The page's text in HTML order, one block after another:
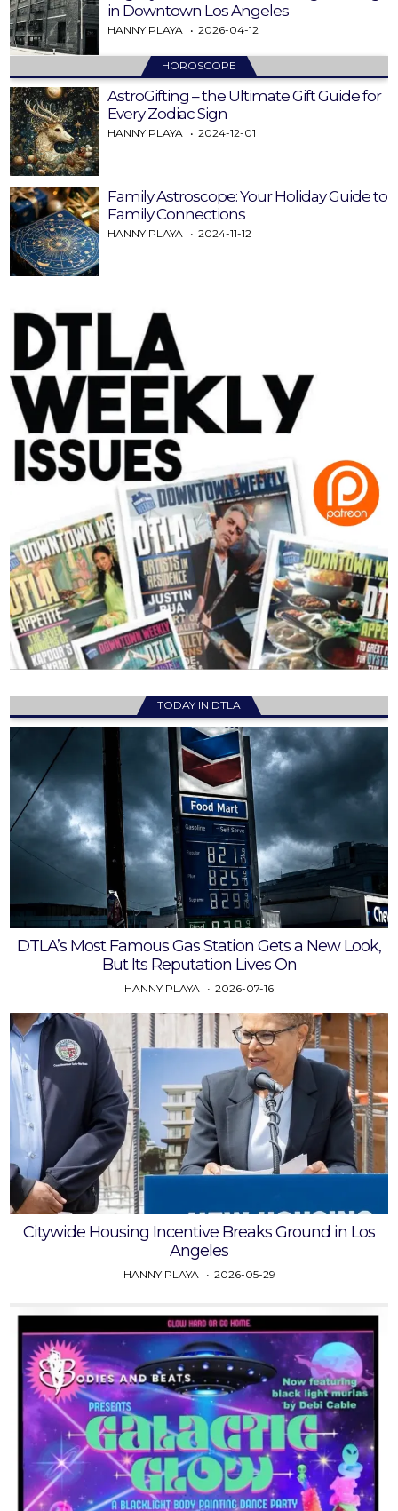
in Downtown Los Angeles
HANNY PLAYA 2026-04-12
HOROSCOPE
AstroGifting – the Ultimate Gift Guide for
Every Zodiac Sign
HANNY PLAYA 2024-12-01
Family Astroscope: Your Holiday Guide to
Family Connections
HANNY PLAYA 2024-11-12
TODAY IN DTLA
DTLA’s Most Famous Gas Station Gets a New Look,
But Its Reputation Lives On
HANNY PLAYA 2026-07-16
Citywide Housing Incentive Breaks Ground in Los
Angeles
HANNY PLAYA 2026-05-29